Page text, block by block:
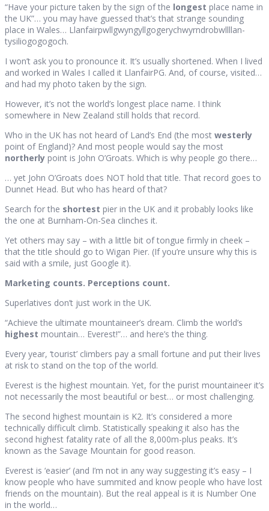
“Have your picture taken by the sign of the longest place name in
the UK”… you may have guessed that’s that strange sounding
place in Wales… Llanfair­pwllgwyngyll­gogery­chwyrn­drobwll­llan­
tysilio­gogo­goch.
I won’t ask you to pronounce it. It’s usually shortened. When I lived
and worked in Wales I called it LlanfairPG. And, of course, visited…
and had my photo taken by the sign.
However, it’s not the world’s longest place name. I think
somewhere in New Zealand still holds that record.
Who in the UK has not heard of Land’s End (the most westerly
point of England)? And most people would say the most
northerly point is John O’Groats. Which is why people go there…
… yet John O’Groats does NOT hold that title. That record goes to
Dunnet Head. But who has heard of that?
Search for the shortest pier in the UK and it probably looks like
the one at Burnham-On-Sea clinches it.
Yet others may say – with a little bit of tongue firmly in cheek –
that the title should go to Wigan Pier. (If you’re unsure why this is
said with a smile, just Google it).
Marketing counts. Perceptions count.
Superlatives don’t just work in the UK.
“Achieve the ultimate mountaineer’s dream. Climb the world’s
highest mountain… Everest!”… and here’s the thing.
Every year, ‘tourist’ climbers pay a small fortune and put their lives
at risk to stand on the top of the world.
Everest is the highest mountain. Yet, for the purist mountaineer it’s
not necessarily the most beautiful or best… or most challenging.
The second highest mountain is K2. It’s considered a more
technically difficult climb. Statistically speaking it also has the
second highest fatality rate of all the 8,000m-plus peaks. It’s
known as the Savage Mountain for good reason.
Everest is ‘easier’ (and I’m not in any way suggesting it’s easy – I
know people who have summited and know people who have lost
friends on the mountain). But the real appeal is it is Number One
in the world…